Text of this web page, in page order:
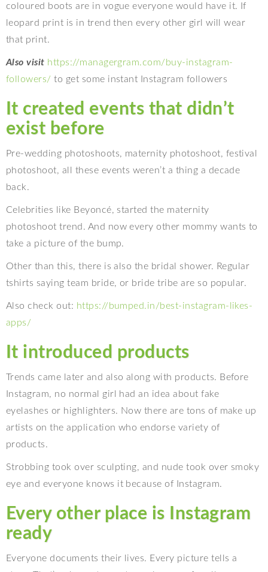
coloured boots are in vogue everyone would have it. If
leopard print is in trend then every other girl will wear
that print.
Also visit https://managergram.com/buy-instagram-
followers/ to get some instant Instagram followers
It created events that didn’t
exist before
Pre-wedding photoshoots, maternity photoshoot, festival
photoshoot, all these events weren’t a thing a decade
back.
Celebrities like Beyoncé, started the maternity
photoshoot trend. And now every other mommy wants to
take a picture of the bump.
Other than this, there is also the bridal shower. Regular
tshirts saying team bride, or bride tribe are so popular.
Also check out: https://bumped.in/best-instagram-likes-
apps/
It introduced products
Trends came later and also along with products. Before
Instagram, no normal girl had an idea about fake
eyelashes or highlighters. Now there are tons of make up
artists on the application who endorse variety of
products.
Strobbing took over sculpting, and nude took over smoky
eye and everyone knows it because of Instagram.
Every other place is Instagram
ready
Everyone documents their lives. Every picture tells a